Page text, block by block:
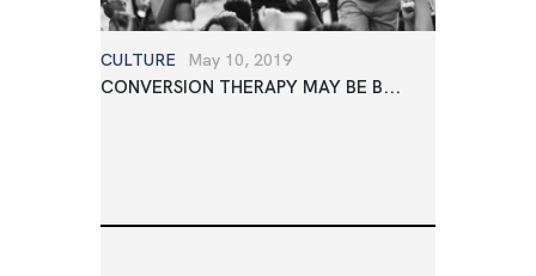
CULTURE May 10, 2019
CONVERSION THERAPY MAY BE B...